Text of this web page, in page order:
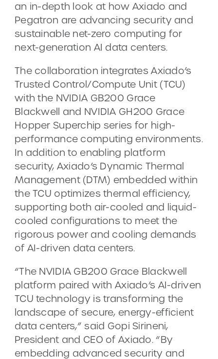
an in-depth look at how Axiado and
Pegatron are advancing security and
sustainable net-zero computing for
next-generation AI data centers.
The collaboration integrates Axiado’s
Trusted Control/Compute Unit (TCU)
with the NVIDIA GB200 Grace
Blackwell and NVIDIA GH200 Grace
Hopper Superchip series for high-
performance computing environments.
In addition to enabling platform
security, Axiado’s Dynamic Thermal
Management (DTM) embedded within
the TCU optimizes thermal efficiency,
supporting both air-cooled and liquid-
cooled configurations to meet the
rigorous power and cooling demands
of AI-driven data centers.
“The NVIDIA GB200 Grace Blackwell
platform paired with Axiado’s AI-driven
TCU technology is transforming the
landscape of secure, energy-efficient
data centers,” said Gopi Sirineni,
President and CEO of Axiado. “By
embedding advanced security and